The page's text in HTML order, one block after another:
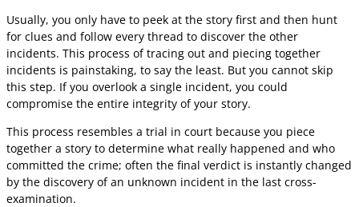
Usually, you only have to peek at the story first and then hunt
for clues and follow every thread to discover the other
incidents. This process of tracing out and piecing together
incidents is painstaking, to say the least. But you cannot skip
this step. If you overlook a single incident, you could
compromise the entire integrity of your story.
This process resembles a trial in court because you piece
together a story to determine what really happened and who
committed the crime; often the final verdict is instantly changed
by the discovery of an unknown incident in the last cross-
examination.